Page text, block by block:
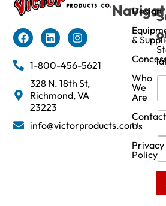
1-800-456-5621
328 N. 18th St,
Richmond, VA
23223
info@victorproducts.com
Design
&
Who
We
Are
Contact
Us
Privacy
Policy
N
m
e
C
m
p
a
n
E
m
a
i
*